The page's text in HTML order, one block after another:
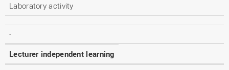
Laboratory activity
-
Lecturer independent learning